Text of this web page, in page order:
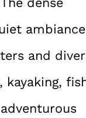
ambiance
and